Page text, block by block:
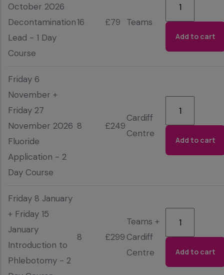
October 2026
Decontamination
Lead - 1 Day
Course
16 £79 Teams
Friday 6
November +
Friday 27
November 2026
Fluoride
Application - 2
Day Course
8 £249
Cardiff
Centre
Friday 8 January
+ Friday 15
January
Introduction to
Phlebotomy - 2
8 £299
Teams +
Cardiff
Centre